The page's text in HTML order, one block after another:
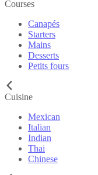
Courses
Canapés
Starters
Mains
Desserts
Petits fours
Cuisine
Mexican
Italian
Indian
Thai
Chinese